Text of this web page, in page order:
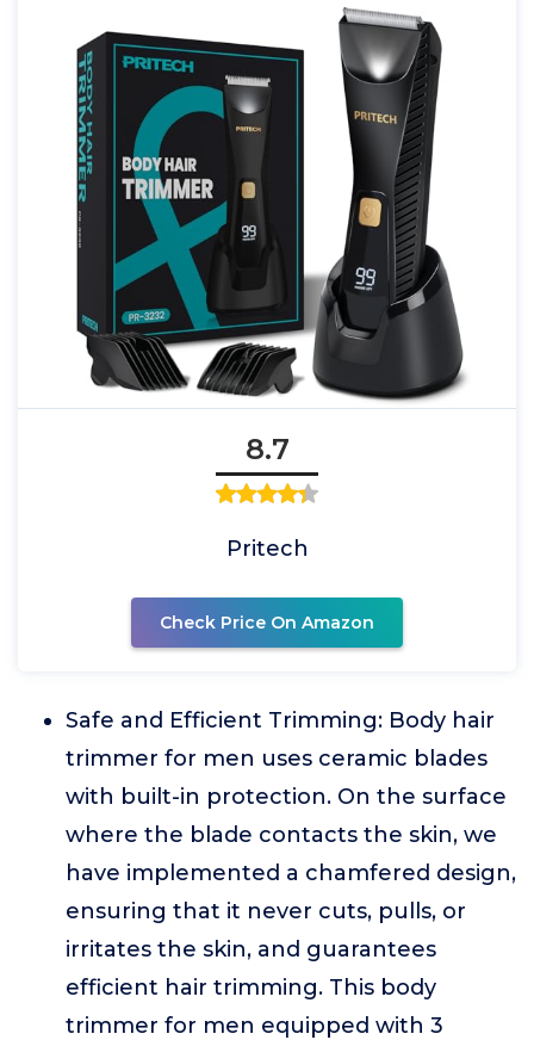
8.7
Pritech
Check Price On Amazon
Safe and Efficient Trimming: Body hair
trimmer for men uses ceramic blades
with built-in protection. On the surface
where the blade contacts the skin, we
have implemented a chamfered design,
ensuring that it never cuts, pulls, or
irritates the skin, and guarantees
efficient hair trimming. This body
trimmer for men equipped with 3